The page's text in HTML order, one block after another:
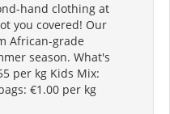
hand clothing at
you covered! Our
African-grade
season. What's
per kg Kids Mix:
€1.00 per kg